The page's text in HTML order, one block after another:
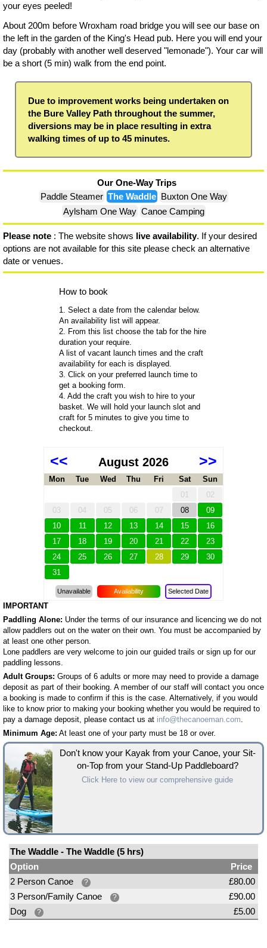
your eyes peeled!
About 200m before Wroxham road bridge you will see our base on
the left in the garden of the King's Head pub. Here you will end your
day (probably with another well deserved "lemonade"). Your car will
be a short (5 min) walk from the end point.
Due to improvement works being undertaken on
the Bure Valley Path throughout the summer,
diversions may be in place resulting in extra
walking times of up to 45 minutes.
Our One-Way Trips
Paddle Steamer The Waddle Buxton One Way
Aylsham One Way Canoe Camping
Please note : The website shows live availability. If your desired
options are not available for this site please check an alternative
date or venues.
How to book
1. Select a date from the calendar below.
An availability list will appear.
2. From this list choose the tab for the hire
duration your require.
A list of vacant launch times and the craft
availability for each is displayed.
3. Click on your preferred launch time to
get a booking form.
4. Add the craft you wish to hire to your
basket. We will hold your launch slot and
craft for 5 minutes to give you time to
checkout.
<< >>
August 2026
Mon Tue Wed Thu Fri Sat
Sun
01
02
03
04 05 06 07 08
09
10
11 12 13 14 15
16
17
18 19 20 21 22
23
24
25 26 27 28 29
30
31
Unavailable Availability Selected Date
IMPORTANT
Paddling Alone: Under the terms of our insurance and licencing we do not
allow paddlers out on the water on their own. You must be accompanied by
at least one other person.
Lone paddlers are very welcome to join our guided trails or sign up for our
paddling lessons.
Adult Groups: Groups of 6 adults or more may need to provide a damage
deposit as part of their booking. A member of our staff will contact you once
a booking is made to confirm if this is the case. Alternatively, if you would
like to know prior to making your booking whether you would be required to
pay a damage deposit, please contact us at info@thecanoeman.com.
Minimum Age: At least one of your party must be 18 or over.
Don't know your Kayak from your Canoe, your Sit-
on-Top from your Stand-Up Paddleboard?
Click Here to view our comprehensive guide
The Waddle - The Waddle (5 hrs)
Option
Price
2 Person Canoe
?
£80.00
3 Person/Family Canoe
?
£90.00
Dog
? £5.00